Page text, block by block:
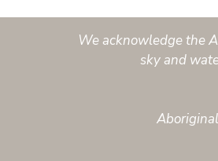
We acknowledge the
sky and